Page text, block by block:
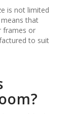
is not limited
that
frames or
to suit